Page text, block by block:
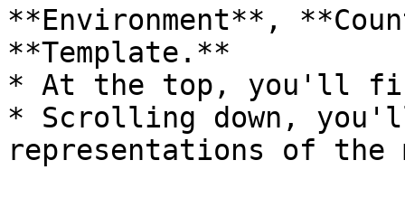
**Environment**,
**Template.**
* At the top, you'll
* Scrolling down,
representations of the